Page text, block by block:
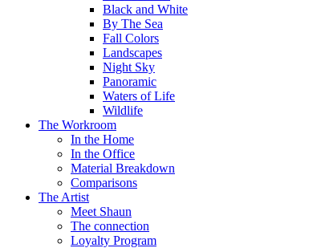
Black and White
By The Sea
Fall Colors
Landscapes
Night Sky
Panoramic
Waters of Life
Wildlife
The Workroom
In the Home
In the Office
Material Breakdown
Comparisons
The Artist
Meet Shaun
The connection
Loyalty Program